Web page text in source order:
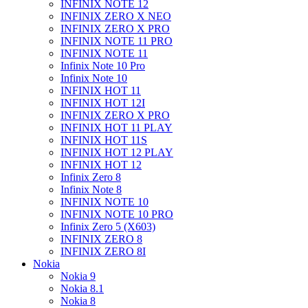
INFINIX NOTE 12
INFINIX ZERO X NEO
INFINIX ZERO X PRO
INFINIX NOTE 11 PRO
INFINIX NOTE 11
Infinix Note 10 Pro
Infinix Note 10
INFINIX HOT 11
INFINIX HOT 12I
INFINIX ZERO X PRO
INFINIX HOT 11 PLAY
INFINIX HOT 11S
INFINIX HOT 12 PLAY
INFINIX HOT 12
Infinix Zero 8
Infinix Note 8
INFINIX NOTE 10
INFINIX NOTE 10 PRO
Infinix Zero 5 (X603)
INFINIX ZERO 8
INFINIX ZERO 8I
Nokia
Nokia 9
Nokia 8.1
Nokia 8